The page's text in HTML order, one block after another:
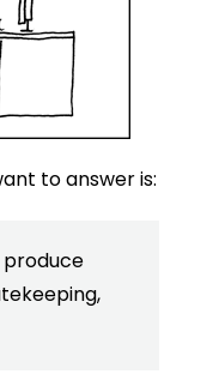
to answer is: